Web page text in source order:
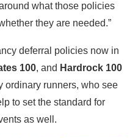
what those policies
they are needed.”
deferral policies now in
100, and Hardrock 100
ordinary runners, who see
to set the standard for
as well.